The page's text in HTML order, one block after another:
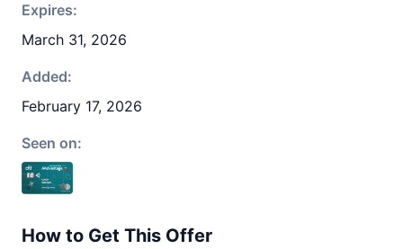
Expires:
March 31, 2026
Added:
February 17, 2026
Seen on:
How to Get This Offer